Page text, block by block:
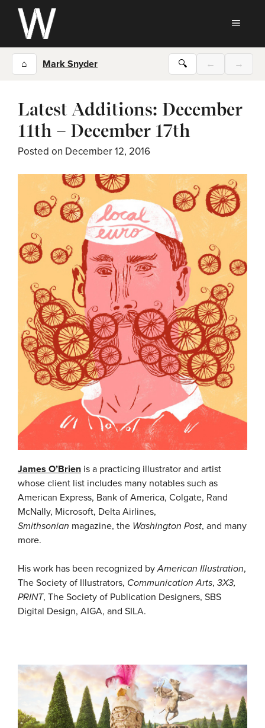
Skip
content
⌂ Mark Snyder 🔍 ← →
Latest Additions: December
11th – December 17th
Posted on December 12, 2016
James O’Brien is a practicing illustrator and artist
whose client list includes many notables such as
American Express, Bank of America, Colgate, Rand
McNally, Microsoft, Delta Airlines,
Smithsonian magazine, the Washington Post, and many
more.
His work has been recognized byAmerican Illustration,
The Society of Illustrators, Communication Arts, 3X3,
PRINT, The Society of Publication Designers, SBS
Digital Design, AIGA, and SILA.